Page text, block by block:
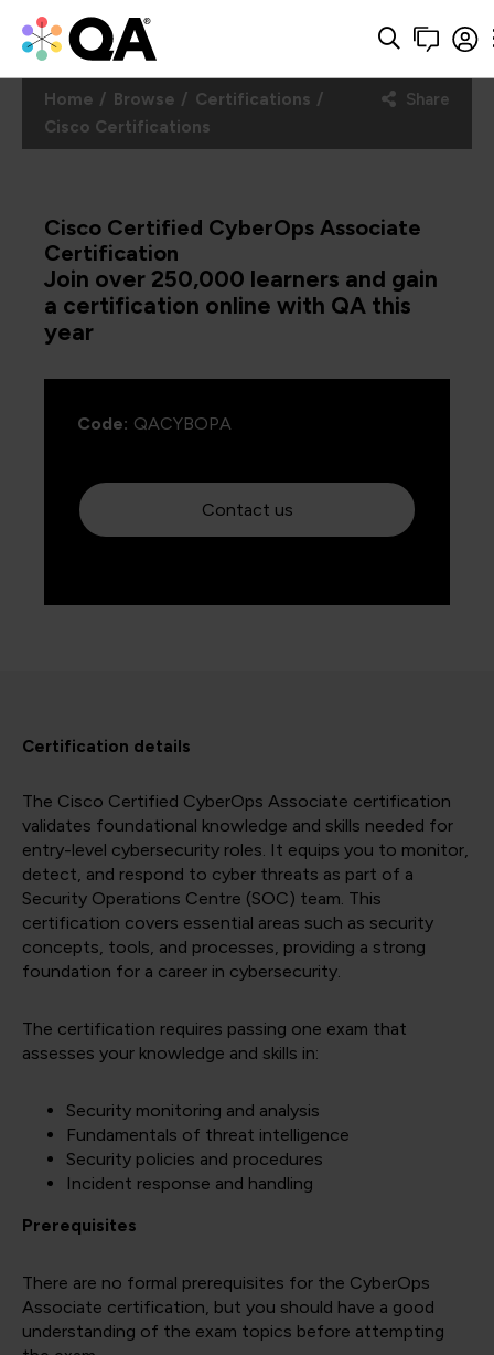
Home Browse
Certifications
Cisco Certifications
Share
Cisco Certified CyberOps Associate
Certification
Join over 250,000 learners and gain
a certification online with QA this
year
Code: QACYBOPA
Contact us
Certification details
The Cisco Certified CyberOps Associate certification
validates foundational knowledge and skills needed for
entry-level cybersecurity roles. It equips you to monitor,
detect, and respond to cyber threats as part of a
Security Operations Centre (SOC) team. This
certification covers essential areas such as security
concepts, tools, and processes, providing a strong
foundation for a career in cybersecurity.
The certification requires passing one exam that
assesses your knowledge and skills in:
Security monitoring and analysis
Fundamentals of threat intelligence
Security policies and procedures
Incident response and handling
Prerequisites
There are no formal prerequisites for the CyberOps
Associate certification, but you should have a good
understanding of the exam topics before attempting